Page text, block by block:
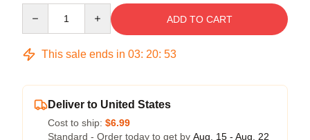
ADD TO CART
This sale ends in 03: 20: 53
Deliver to United States
Cost to ship: $6.99
Standard - Order today to get by Aug. 15 - Aug. 22